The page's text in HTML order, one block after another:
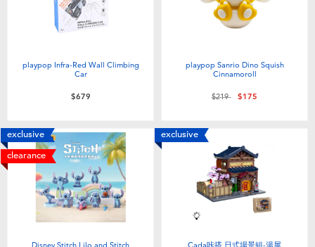
playpop Infra-Red Wall Climbing
Car
$679
playpop Sanrio Dino Squish
Cinnamoroll
Price reduced from
$219to$175
exclusive
clearance
exclusive